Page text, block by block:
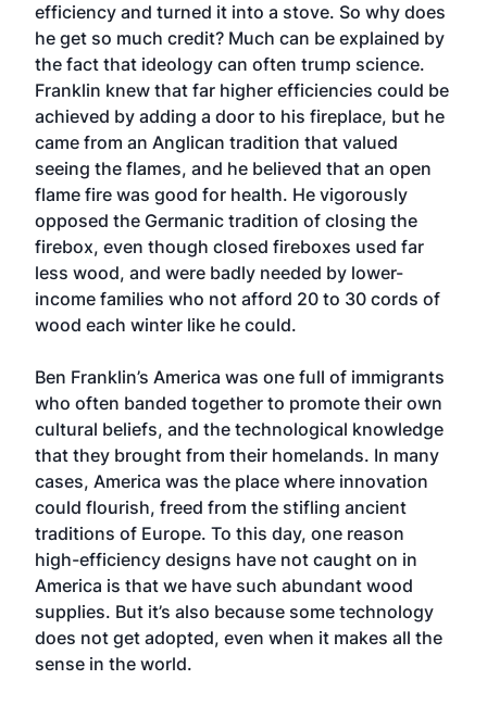
efficiency and turned it into a stove. So why does
he get so much credit? Much can be explained by
the fact that ideology can often trump science.
Franklin knew that far higher efficiencies could be
achieved by adding a door to his fireplace, but he
came from an Anglican tradition that valued
seeing the flames, and he believed that an open
flame fire was good for health. He vigorously
opposed the Germanic tradition of closing the
firebox, even though closed fireboxes used far
less wood, and were badly needed by lower-
income families who not afford 20 to 30 cords of
wood each winter like he could.
Ben Franklin’s America was one full of immigrants
who often banded together to promote their own
cultural beliefs, and the technological knowledge
that they brought from their homelands. In many
cases, America was the place where innovation
could flourish, freed from the stifling ancient
traditions of Europe. To this day, one reason
high-efficiency designs have not caught on in
America is that we have such abundant wood
supplies. But it’s also because some technology
does not get adopted, even when it makes all the
sense in the world.